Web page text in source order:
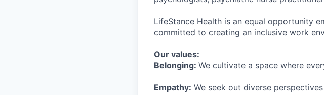
LifeStance Health is an equal opportunity
committed to creating an inclusive work
Our values:
Belonging: We cultivate a space where
Empathy: We seek out diverse